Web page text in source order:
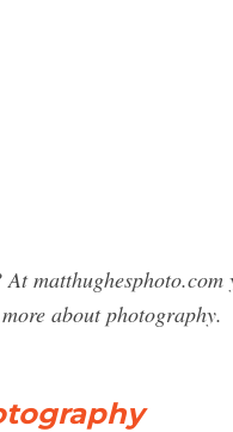
At
about photography.